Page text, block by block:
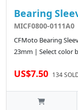
Bearing
MICF0800-0111A0
CFMoto Bearing
23mm | Select color
US$7.50 134